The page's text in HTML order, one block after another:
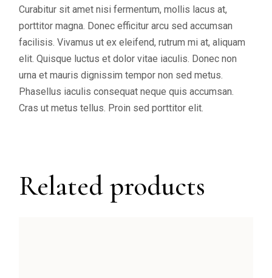
Curabitur sit amet nisi fermentum, mollis lacus at,
porttitor magna. Donec efficitur arcu sed accumsan
facilisis. Vivamus ut ex eleifend, rutrum mi at, aliquam
elit. Quisque luctus et dolor vitae iaculis. Donec non
urna et mauris dignissim tempor non sed metus.
Phasellus iaculis consequat neque quis accumsan.
Cras ut metus tellus. Proin sed porttitor elit.
Related products